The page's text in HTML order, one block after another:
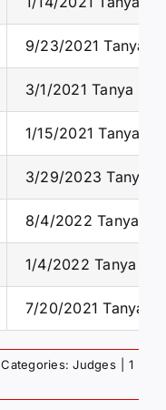
9/23/2021 Tanya
3/1/2021 Tanya S.
1/15/2021 Tanya
3/29/2023 Tanya
8/4/2022 Tanya S.
1/4/2022 Tanya S.
7/20/2021 Tanya
Categories:Judges
1